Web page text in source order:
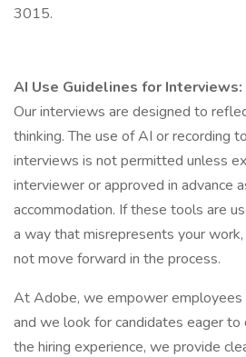
3015.
AI Use Guidelines for Interviews:
Our interviews are designed to
thinking. The use of AI or recording
interviews is not permitted unless
interviewer or approved in advance
accommodation. If these tools are
a way that misrepresents your
not move forward in the process.
At Adobe, we empower
and we look for candidates eager
the hiring experience, we provide